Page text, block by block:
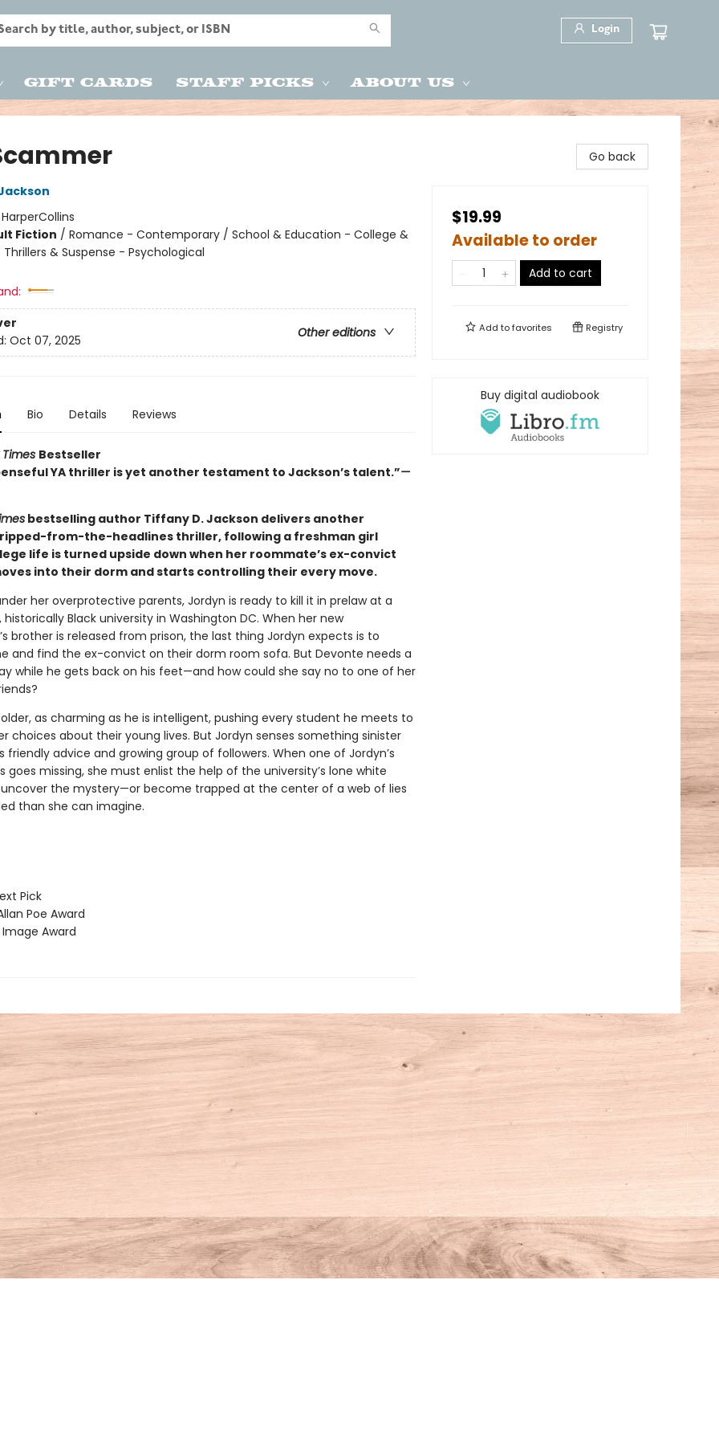
Login
Gift Cards Staff Picks About Us
HarperCollins
Fiction / Romance - Contemporary / School & Education - College &
& Suspense - Psychological
Other editions
Oct 07, 2025
Bio Details Reviews
Bestseller
YA thriller is yet another testament to Jackson’s talent.”—
bestselling author Tiffany D. Jackson delivers another
from-the-headlines thriller, following a freshman girl
life is turned upside down when her roommate’s ex-convict
into their dorm and starts controlling their every move.
her overprotective parents, Jordyn is ready to kill it in prelaw at a
historically Black university in Washington DC. When her new
brother is released from prison, the last thing Jordyn expects is to
and find the ex-convict on their dorm room sofa. But Devonte needs a
while he gets back on his feet—and how could she say no to one of her
as charming as he is intelligent, pushing every student he meets to
choices about their young lives. But Jordyn senses something sinister
friendly advice and growing group of followers. When one of Jordyn’s
goes missing, she must enlist the help of the university’s lone white
the mystery—or become trapped at the center of a web of lies
than she can imagine.
Pick
Poe Award
Award
Go back
$19.99
Available to order
Add to cart
Add tofavorites Registry
Buy digital audiobook